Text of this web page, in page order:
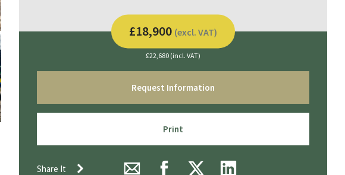
£18,900 (excl. VAT)
£22,680 (incl. VAT)
Request Information
Print
Share It